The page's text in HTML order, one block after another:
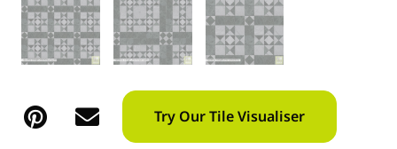
Try Our Tile Visualiser